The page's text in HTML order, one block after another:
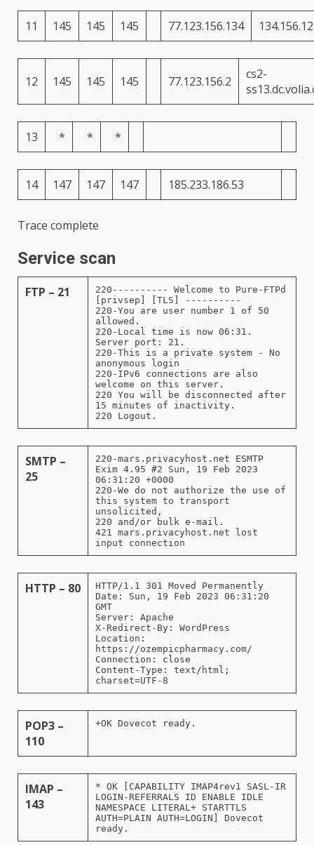
11 145 145 145 77.123.156.134
12 145 145 145 77.123.156.2
cs2-
13 * * *
14 147 147 147 185.233.186.53
Trace complete
Service scan
FTP – 21
220---------- Welcome to Pure-FTPd
[privsep] [TLS] ----------
220-You are user number 1 of 50
allowed.
220-Local time is now 06:31.
Server port: 21.
220-This is a private system - No
anonymous login
220-IPv6 connections are also
welcome on this server.
220 You will be disconnected after
15 minutes of inactivity.
220 Logout.
SMTP –
25
220-mars.privacyhost.net ESMTP
Exim 4.95 #2 Sun, 19 Feb 2023
06:31:20 +0000
220-We do not authorize the use of
this system to transport
unsolicited,
220 and/or bulk e-mail.
421 mars.privacyhost.net lost
input connection
HTTP – 80
HTTP/1.1 301 Moved Permanently
Date: Sun, 19 Feb 2023 06:31:20
GMT
Server: Apache
X-Redirect-By: WordPress
Location:
https://ozempicpharmacy.com/
Connection: close
Content-Type: text/html;
charset=UTF-8
POP3 –
110
+OK Dovecot ready.
IMAP –
143
* OK [CAPABILITY IMAP4rev1 SASL-IR
LOGIN-REFERRALS ID ENABLE IDLE
NAMESPACE LITERAL+ STARTTLS
AUTH=PLAIN AUTH=LOGIN] Dovecot
ready.